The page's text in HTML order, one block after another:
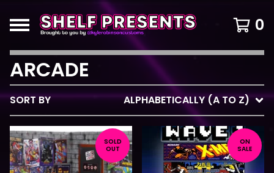
0
ARCADE
SORT BY ALPHABETICALLY (A TO Z)
SOLD
OUT
ON
SALE